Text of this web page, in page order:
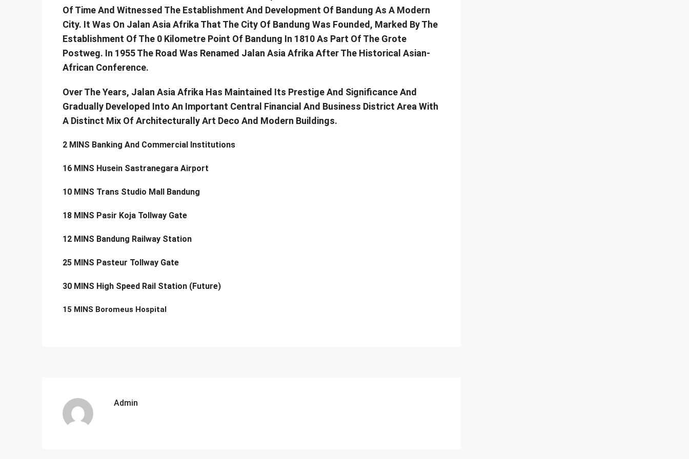
Of Time And Witnessed The Establishment And Development Of Bandung As A Modern
City. It Was On Jalan Asia Afrika That The City Of Bandung Was Founded, Marked By The
Establishment Of The 0 Kilometre Point Of Bandung In 1810 As Part Of The Grote
Postweg. In 1955 The Road Was Renamed Jalan Asia Afrika After The Historical Asian-
African Conference.
Over The Years, Jalan Asia Afrika Has Maintained Its Prestige And Significance And
Gradually Developed Into An Important Central Financial And Business District Area With
A Distinct Mix Of Architecturally Art Deco And Modern Buildings.
2 MINS Banking And Commercial Institutions
16 MINS Husein Sastranegara Airport
10 MINS Trans Studio Mall Bandung
18 MINS Pasir Koja Tollway Gate
12 MINS Bandung Railway Station
25 MINS Pasteur Tollway Gate
30 MINS High Speed Rail Station (Future)
15 MINS Boromeus Hospital
Admin